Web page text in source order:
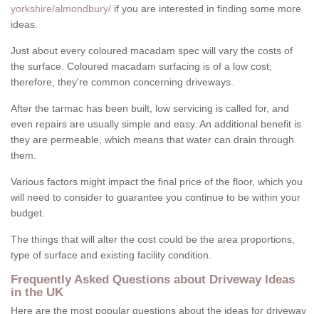
yorkshire/almondbury/ if you are interested in finding some more
ideas.
Just about every coloured macadam spec will vary the costs of
the surface. Coloured macadam surfacing is of a low cost;
therefore, they're common concerning driveways.
After the tarmac has been built, low servicing is called for, and
even repairs are usually simple and easy. An additional benefit is
they are permeable, which means that water can drain through
them.
Various factors might impact the final price of the floor, which you
will need to consider to guarantee you continue to be within your
budget.
The things that will alter the cost could be the area proportions,
type of surface and existing facility condition.
Frequently Asked Questions about Driveway Ideas
in the UK
Here are the most popular questions about the ideas for driveway